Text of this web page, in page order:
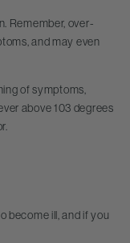
Remember, over-
and may even
of symptoms,
above 103 degrees
become ill, and if you